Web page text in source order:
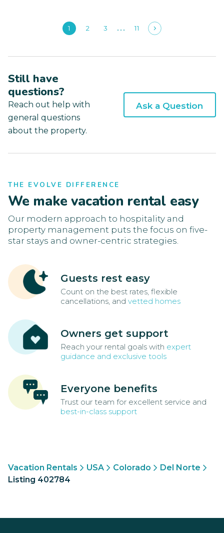
1 2 3 11
Still have
questions?
Reach out help with
general questions
about the property.
Ask a Question
THE EVOLVE DIFFERENCE
We make vacation rental easy
Our modern approach to hospitality and
property management puts the focus on five-
star stays and owner-centric strategies.
Guests rest easy
Count on the best rates, flexible
cancellations, and vetted homes
Owners get support
Reach your rental goals with expert
guidance and exclusive tools
Everyone benefits
Trust our team for excellent service and
best-in-class support
Vacation Rentals USA Colorado
Del Norte
Listing 402784